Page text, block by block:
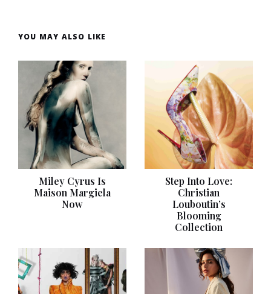
YOU MAY ALSO LIKE
Miley Cyrus Is
Maison Margiela
Now
Step Into Love:
Christian
Louboutin’s
Blooming
Collection